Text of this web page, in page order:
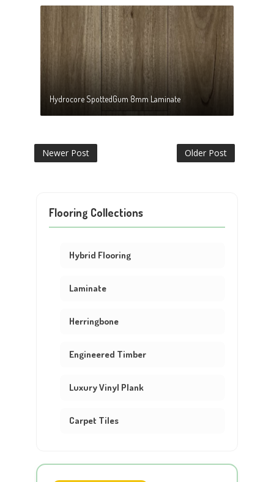
Hydrocore SpottedGum 8mm Laminate
Newer Post Older Post
Flooring Collections
Hybrid Flooring
Laminate
Herringbone
Engineered Timber
Luxury Vinyl Plank
Carpet Tiles